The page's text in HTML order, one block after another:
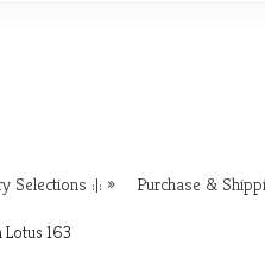
Selections :|: Purchase &
Lotus 163